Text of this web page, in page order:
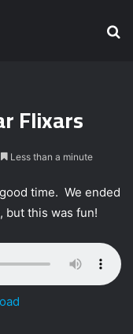
Flixars
Less than a minute
time. We ended
but this was fun!